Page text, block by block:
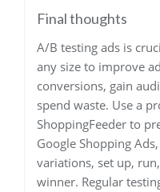
Final thoughts
A/B testing ads is
any size to improve
conversions, gain
spend waste. Use a
ShoppingFeeder to
Google Shopping
variations, set up,
winner. Regular